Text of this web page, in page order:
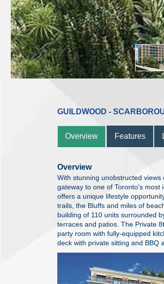
GUILDWOOD -
Overview Features
Overview
With stunning unobstructed
gateway to one of Toronto's most
offers a unique lifestyle
trails, the Bluffs and miles of
building of 110 units surrounded
terraces and patios. The Private
party room with fully-equipped
deck with private sitting and BBQ